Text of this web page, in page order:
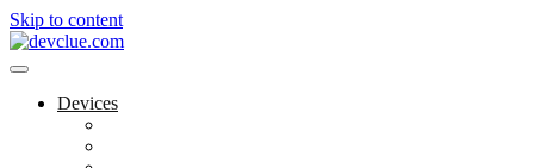
Skip to content
Devices